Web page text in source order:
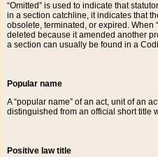
“Omitted” is used to indicate that
in a section catchline, it indicates that
obsolete, terminated, or expired. When
deleted because it amended another
a section can usually be found in a
Popular name
A “popular name” of an act, unit of an
distinguished from an official short title
Positive law title